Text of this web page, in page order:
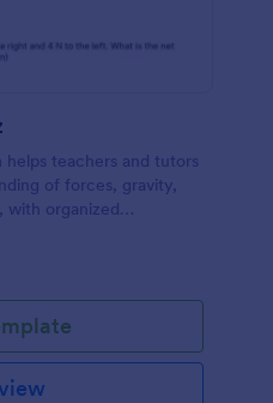
helps teachers and tutors
of forces, gravity,
with organized